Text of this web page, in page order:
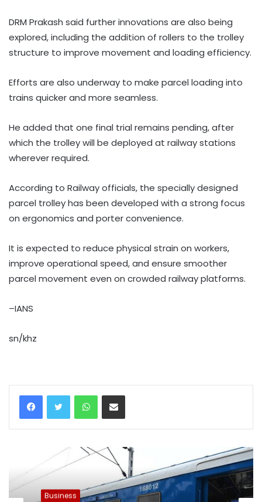
DRM Prakash said further innovations are also being
explored, including the addition of rollers to the trolley
structure to improve movement and loading efficiency.
Efforts are also underway to make parcel loading into
trains quicker and more seamless.
He added that one final trial remains pending, after
which the trolley will be deployed at railway stations
wherever required.
According to Railway officials, the specially designed
parcel trolley has been developed with a strong focus
on ergonomics and porter convenience.
It is expected to reduce physical strain on workers,
improve operational speed, and ensure smoother
parcel movement even on crowded railway platforms.
–IANS
sn/khz
WhatsAppShare via Email
Business